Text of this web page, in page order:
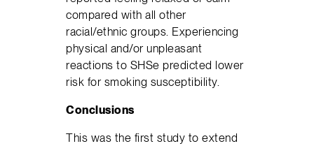
compared with all other
racial/ethnic groups. Experiencing
physical and/or unpleasant
reactions to SHSe predicted lower
risk for smoking susceptibility.
Conclusions
This was the first study to extend